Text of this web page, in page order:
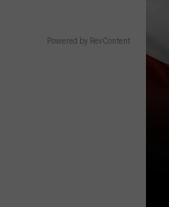
Powered by RevContent